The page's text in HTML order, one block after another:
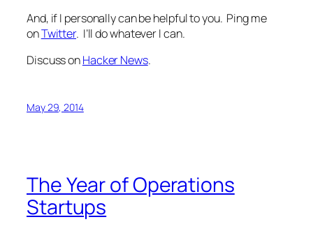
And, if I personally can be helpful to you. Ping me
onTwitter. I’ll do whatever I can.
Discuss onHacker News.
May 29, 2014
The Year of Operations
Startups